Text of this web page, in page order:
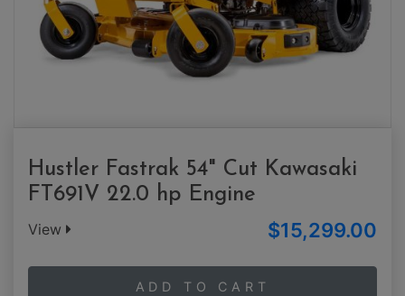
Hustler Fastrak 54" Cut Kawasaki
FT691V 22.0 hp Engine
View $15,299.00
ADD TO CART